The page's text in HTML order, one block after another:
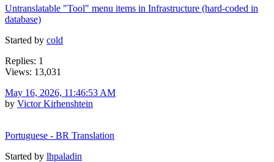
Untranslatable "Tool" menu items in Infrastructure (hard-coded in
database)
Started by cold
Replies: 1
Views: 13,031
May 16, 2026, 11:46:53 AM
by Victor Kirhenshtein
Portuguese - BR Translation
Started by lhpaladin